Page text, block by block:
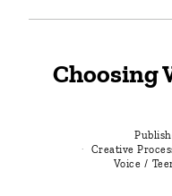
Choosing
Creative
Voice /